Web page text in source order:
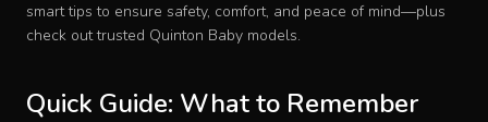
BLOG
CART
smart tips to ensure safety, comfort, and peace of mind—plus
check out trusted Quinton Baby models.
Quick Guide: What to Remember